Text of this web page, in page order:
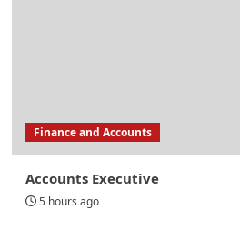
Finance and Accounts
Accounts Executive
5 hours ago